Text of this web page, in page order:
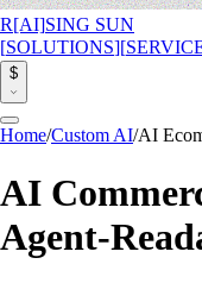
R[AI]SING SUN
[SOLUTIONS][
$
Home/Custom AI/AI
AI
Agent-